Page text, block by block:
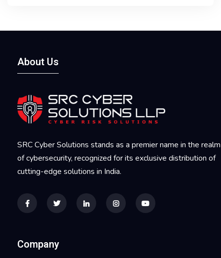
About Us
SRC Cyber Solutions stands as a premier name in the realm
of cybersecurity, recognized for its exclusive distribution of
cutting-edge solutions in India.
Company